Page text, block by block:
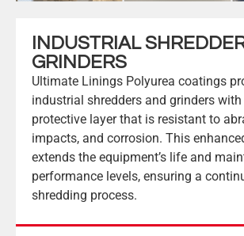
INDUSTRIAL
GRINDERS
Ultimate Linings Polyurea coatings
industrial shredders and grinders
protective layer that is resistant to
impacts, and corrosion. This
extends the equipment’s life and
performance levels, ensuring a
shredding process.